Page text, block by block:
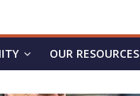
OUR RESOURCES